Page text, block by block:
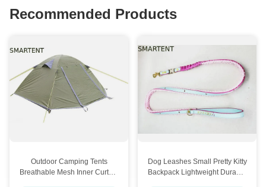
Recommended Products
Outdoor Camping Tents
Breathable Mesh Inner Curtain
Dog Leashes Small Pretty Kitty
Backpack Lightweight Durable